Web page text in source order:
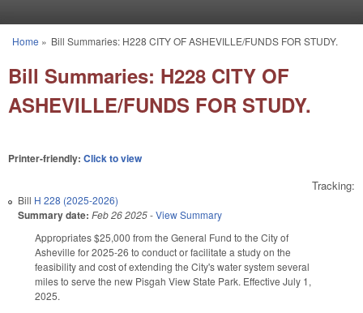
You are here
Home » Bill Summaries: H228 CITY OF ASHEVILLE/FUNDS FOR STUDY.
Bill Summaries: H228 CITY OF
ASHEVILLE/FUNDS FOR STUDY.
Printer-friendly: Click to view
Tracking:
Bill H 228 (2025-2026)
Summary date: Feb 26 2025-View Summary
Appropriates $25,000 from the General Fund to the City of
Asheville for 2025-26 to conduct or facilitate a study on the
feasibility and cost of extending the City's water system several
miles to serve the new Pisgah View State Park. Effective July 1,
2025.